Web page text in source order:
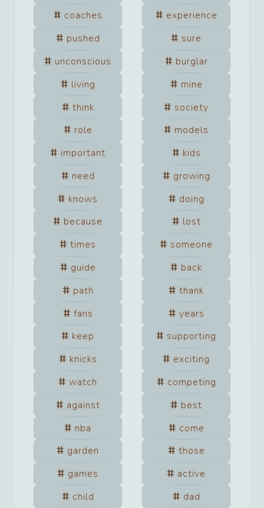
coaches
experience
pushed
sure
unconscious
burglar
living
mine
think
society
role
models
important
kids
need
growing
knows
doing
because
lost
times
someone
guide
back
path
thank
fans
years
keep
supporting
knicks
exciting
watch
competing
against
best
nba
come
garden
those
games
active
child
dad